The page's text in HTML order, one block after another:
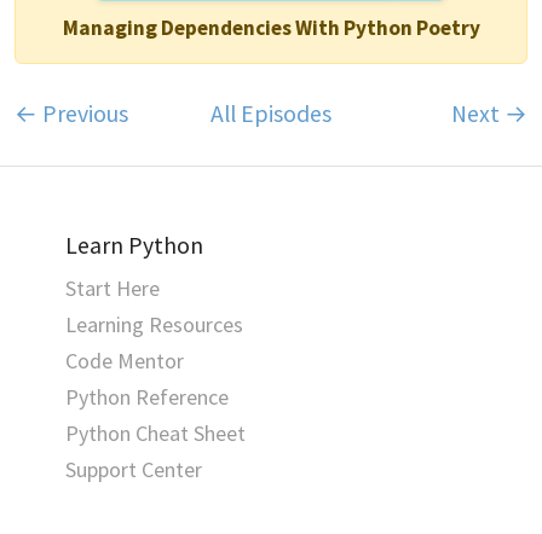
Managing Dependencies With Python Poetry
← Previous All Episodes Next →
Learn Python
Start Here
Learning Resources
Code Mentor
Python Reference
Python Cheat Sheet
Support Center